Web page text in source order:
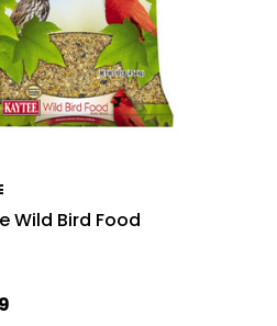
Wild Bird Food